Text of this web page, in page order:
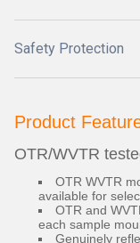
Safety Protection
Product
OTR/WVTR
OTR WVTR
available for
OTR and
each sample
Genuinely